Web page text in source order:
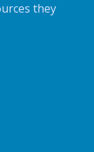
they